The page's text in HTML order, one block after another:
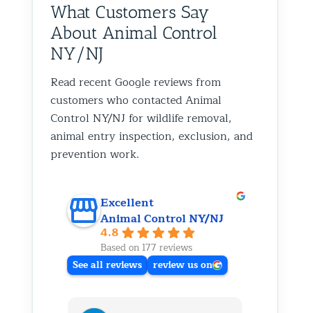
What Customers Say
About Animal Control
NY/NJ
Read recent Google reviews from
customers who contacted Animal
Control NY/NJ for wildlife removal,
animal entry inspection, exclusion, and
prevention work.
Excellent
Animal Control NY/NJ
4.8
Based on 177 reviews
See all reviews
review us on